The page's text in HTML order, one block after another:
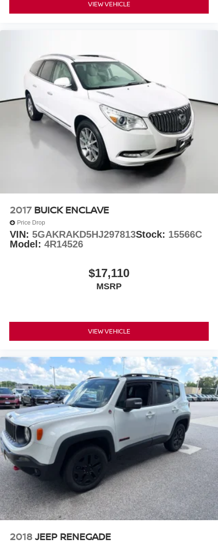
VIEW VEHICLE
2017 BUICK ENCLAVE
Price Drop
VIN: 5GAKRAKD5HJ297813Stock: 15566C
Model: 4R14526
$17,110
MSRP
VIEW VEHICLE
2018 JEEP RENEGADE